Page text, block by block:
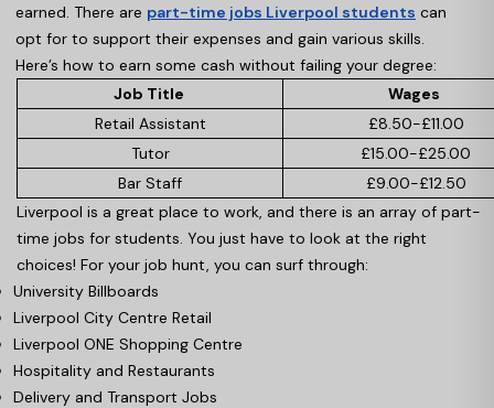
earned. There are part-time jobs Liverpool students can
opt for to support their expenses and gain various skills.
Here’s how to earn some cash without failing your degree:
Job Title
Wages
Retail Assistant
£8.50-£11.00
Tutor
£15.00-£25.00
Bar Staff
£9.00-£12.50
Liverpool is a great place to work, and there is an array of part-
time jobs for students. You just have to look at the right
choices! For your job hunt, you can surf through:
University Billboards
Liverpool City Centre Retail
Liverpool ONE Shopping Centre
Hospitality and Restaurants
Delivery and Transport Jobs